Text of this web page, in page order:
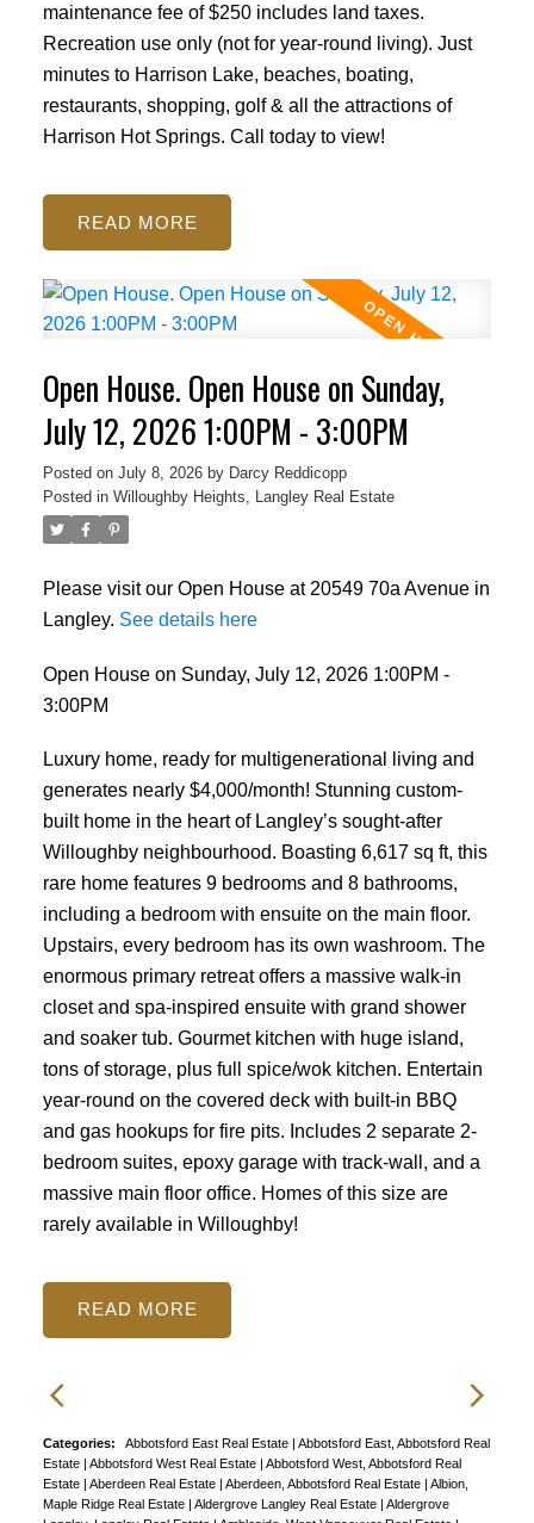
maintenance fee of $250 includes land taxes.
Recreation use only (not for year-round living). Just
minutes to Harrison Lake, beaches, boating,
restaurants, shopping, golf & all the attractions of
Harrison Hot Springs. Call today to view!
READ
Open House. Open House on Sunday,
July 12, 2026 1:00PM - 3:00PM
Posted on July 8, 2026 by Darcy Reddicopp
Posted in Willoughby Heights, Langley Real Estate
Please visit our Open House at 20549 70a Avenue in
Langley. See details here
Open House on Sunday, July 12, 2026 1:00PM -
3:00PM
Luxury home, ready for multigenerational living and
generates nearly $4,000/month! Stunning custom-
built home in the heart of Langley’s sought-after
Willoughby neighbourhood. Boasting 6,617 sq ft, this
rare home features 9 bedrooms and 8 bathrooms,
including a bedroom with ensuite on the main floor.
Upstairs, every bedroom has its own washroom. The
enormous primary retreat offers a massive walk-in
closet and spa-inspired ensuite with grand shower
and soaker tub. Gourmet kitchen with huge island,
tons of storage, plus full spice/wok kitchen. Entertain
year-round on the covered deck with built-in BBQ
and gas hookups for fire pits. Includes 2 separate 2-
bedroom suites, epoxy garage with track-wall, and a
massive main floor office. Homes of this size are
rarely available in Willoughby!
READ
Categories: Abbotsford East Real Estate | Abbotsford East, Abbotsford Real
Estate | Abbotsford West Real Estate | Abbotsford West, Abbotsford Real
Estate | Aberdeen Real Estate | Aberdeen, Abbotsford Real Estate | Albion,
Maple Ridge Real Estate | Aldergrove Langley Real Estate | Aldergrove